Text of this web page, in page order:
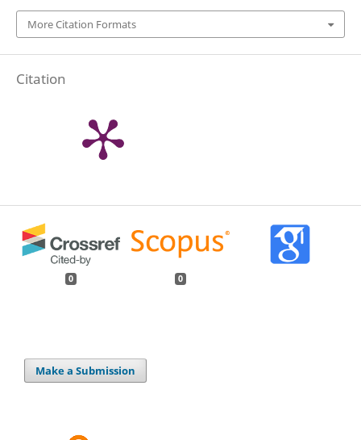
More Citation Formats
Citation
0 0
Make a Submission